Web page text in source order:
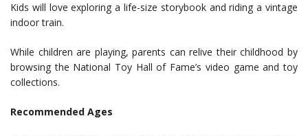
Kids will love exploring a life-size storybook and riding a vintage
indoor train.
While children are playing, parents can relive their childhood by
browsing the National Toy Hall of Fame’s video game and toy
collections.
Recommended Ages